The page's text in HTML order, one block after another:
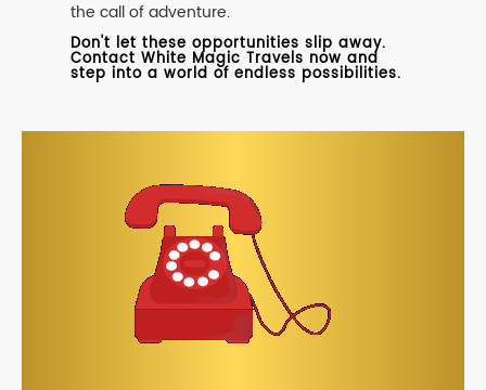
the call of adventure.
Don't let these opportunities slip away.
Contact White Magic Travels now and
step into a world of endless possibilities.